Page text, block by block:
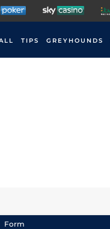
TIPS GREYHOUNDS
Form